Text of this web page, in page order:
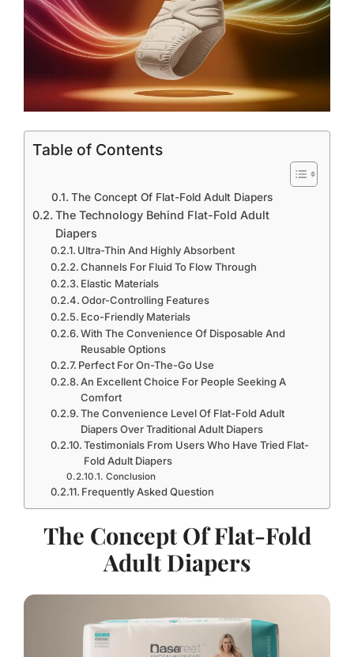
Table of Contents
The Concept Of Flat-Fold Adult Diapers
The Technology Behind Flat-Fold Adult
Diapers
Ultra-Thin And Highly Absorbent
Channels For Fluid To Flow Through
Elastic Materials
Odor-Controlling Features
Eco-Friendly Materials
With The Convenience Of Disposable And
Reusable Options
Perfect For On-The-Go Use
An Excellent Choice For People Seeking A
Comfort
The Convenience Level Of Flat-Fold Adult
Diapers Over Traditional Adult Diapers
Testimonials From Users Who Have Tried Flat-
Fold Adult Diapers
Conclusion
Frequently Asked Question
The Concept Of Flat-Fold
Adult Diapers